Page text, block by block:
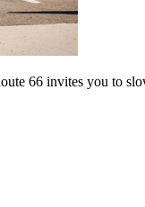
66 invites you to